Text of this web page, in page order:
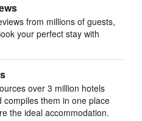
from millions of guests,
your perfect stay with
over 3 million hotels
compiles them in one place
the ideal accommodation.